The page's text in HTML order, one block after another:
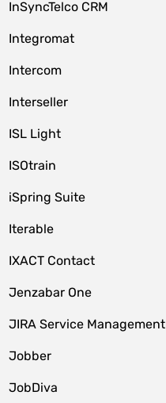
InSyncTelco CRM
Integromat
Intercom
Interseller
ISL Light
ISOtrain
iSpring Suite
Iterable
IXACT Contact
Jenzabar One
JIRA Service Management
Jobber
JobDiva